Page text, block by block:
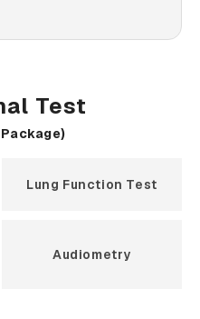
Test
Lung Function Test
Audiometry